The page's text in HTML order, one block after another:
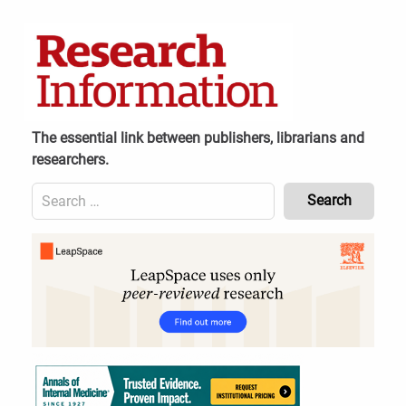
The essential link between publishers, librarians and
researchers.
Search
for:
Content
Header